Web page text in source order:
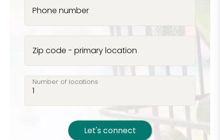
Phone number
Zip code - primary location
Number of locations
Let's connect